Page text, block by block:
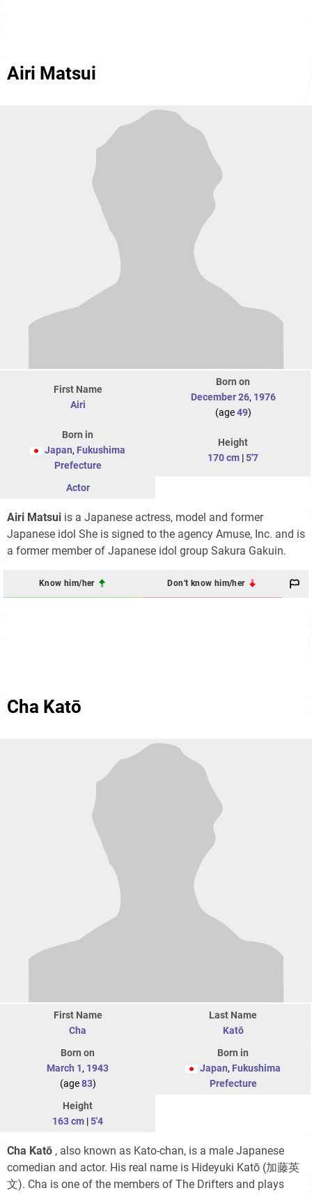
Airi Matsui
First Name
Airi
Born on
December 26, 1976
(age49)
Born in
Japan, Fukushima
Prefecture
Height
170 cm |5'7
Actor
Airi Matsui is a Japanese actress, model and former
Japanese idol She is signed to the agency Amuse, Inc. and is
a former member of Japanese idol group Sakura Gakuin.
Know him/her Don't know him/her
Cha Katō
First Name
Cha
Last Name
Katō
Born on
March 1, 1943
(age83)
Born in
Japan, Fukushima
Prefecture
Height
163 cm |5'4
Cha Katō , also known as Kato-chan, is a male Japanese
comedian and actor. His real name is Hideyuki Katō (加藤英
文). Cha is one of the members of The Drifters and plays